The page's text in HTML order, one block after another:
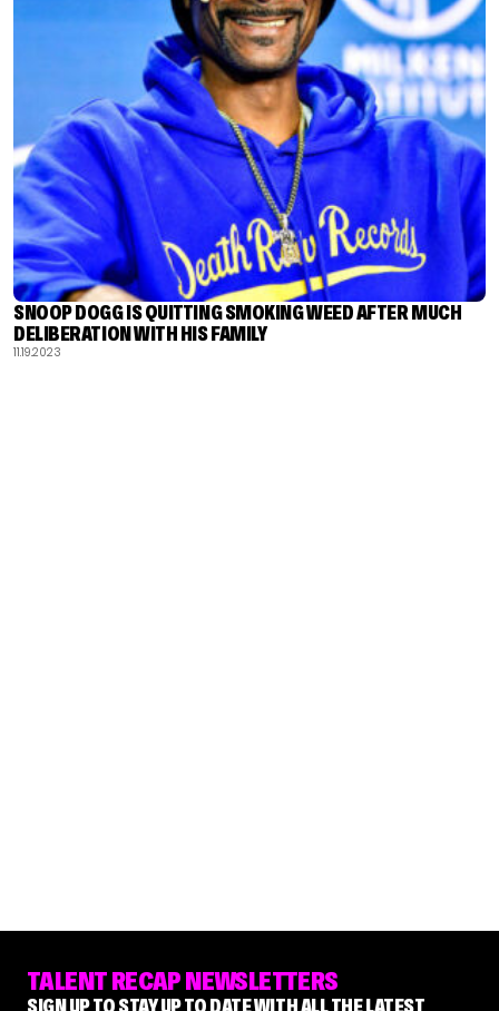
SNOOP DOGG IS QUITTING SMOKING WEED AFTER MUCH
DELIBERATION WITH HIS FAMILY
11.19.2023
TALENT RECAP NEWSLETTERS
SIGN UP TO STAY UP TO DATE WITH ALL THE LATEST